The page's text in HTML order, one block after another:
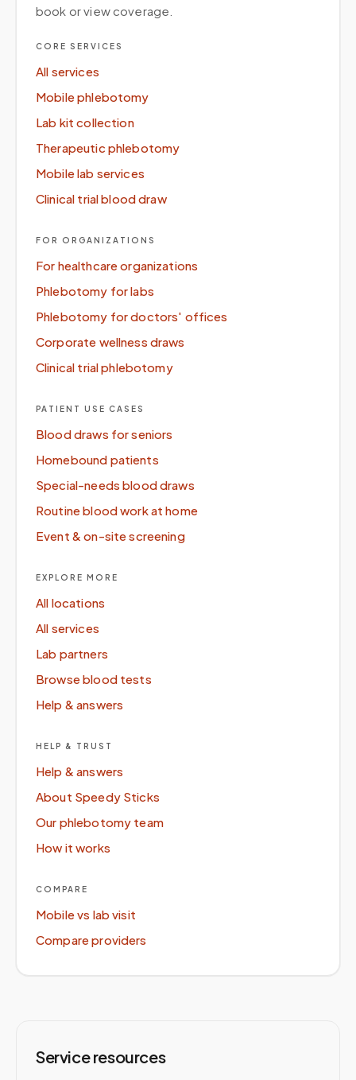
book or view coverage.
CORE SERVICES
All services
Mobile phlebotomy
Lab kit collection
Therapeutic phlebotomy
Mobile lab services
Clinical trial blood draw
FOR ORGANIZATIONS
For healthcare organizations
Phlebotomy for labs
Phlebotomy for doctors' offices
Corporate wellness draws
Clinical trial phlebotomy
PATIENT USE CASES
Blood draws for seniors
Homebound patients
Special-needs blood draws
Routine blood work at home
Event & on-site screening
EXPLORE MORE
All locations
All services
Lab partners
Browse blood tests
Help & answers
HELP & TRUST
Help & answers
About Speedy Sticks
Our phlebotomy team
How it works
COMPARE
Mobile vs lab visit
Compare providers
Service resources